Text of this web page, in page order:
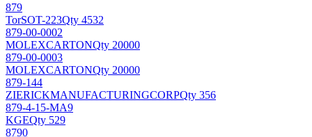
879
TorSOT-223Qty 4532
879-00-0002
MOLEXCARTONQty 20000
879-00-0003
MOLEXCARTONQty 20000
879-144
ZIERICKMANUFACTURINGCORPQty 356
879-4-15-MA9
KGEQty 529
8790